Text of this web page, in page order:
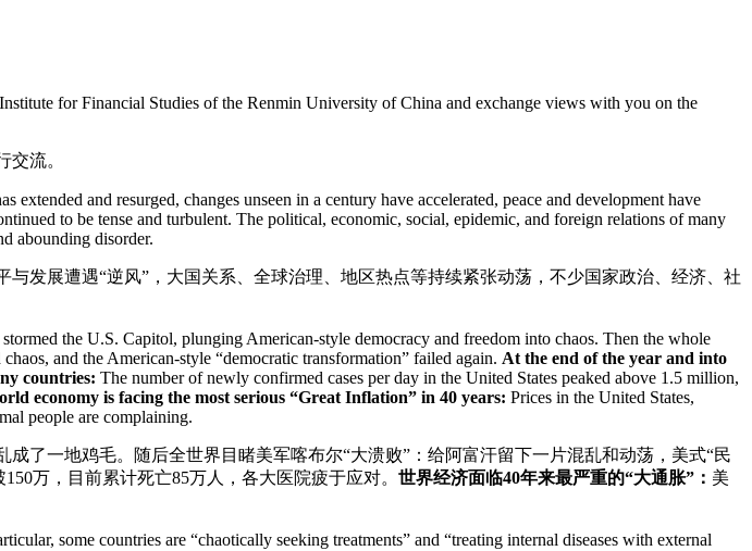
for Financial Studies of the Renmin University of China and exchange views with you on the
流。
and resurged, changes unseen in a century have accelerated, peace and development have
to be tense and turbulent. The political, economic, social, epidemic, and foreign relations of many
abounding disorder.
发展遭遇“逆风”，大国关系、全球治理、地区热点等持续紧张动荡，不少国家政治、经济、社
the U.S. Capitol, plunging American-style democracy and freedom into chaos. Then the whole
and the American-style “democratic transformation” failed again. At the end of the year and into
countries: The number of newly confirmed cases per day in the United States peaked above 1.5 million,
economy is facing the most serious “Great Inflation” in 40 years: Prices in the United States,
people are complaining.
了一地鸡毛。随后全世界目睹美军喀布尔“大溃败”：给阿富汗留下一片混乱和动荡，美式“民
万，目前累计死亡85万人，各大医院疲于应对。 世界经济面临40年来最严重的“大通胀”： 美
some countries are “chaotically seeking treatments” and “treating internal diseases with external